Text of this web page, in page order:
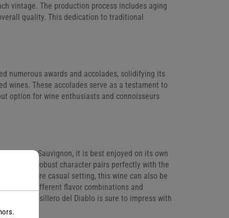
vintage. The production process includes aging
quality. This dedication to traditional
numerous awards and accolades, solidifying its
wines. These accolades serve as a testament to
option for wine enthusiasts and connoisseurs
Cabernet Sauvignon, it is best enjoyed on its own
bold and robust character pairs perfectly with the
For a more casual setting, this wine can also be
explore different flavor combinations and
home, Casillero del Diablo is sure to impress with